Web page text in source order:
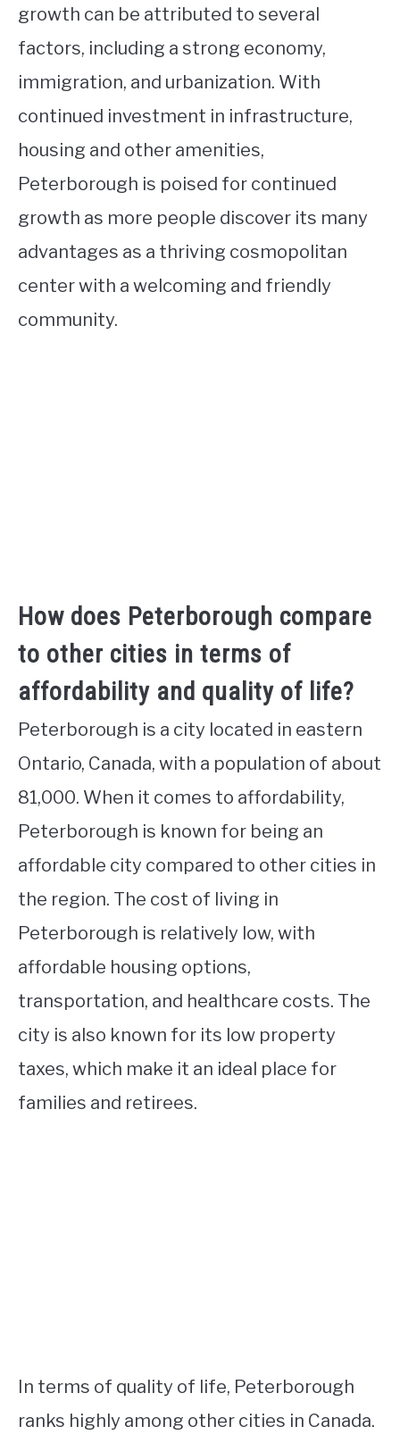
growth can be attributed to several
factors, including a strong economy,
immigration, and urbanization. With
continued investment in infrastructure,
housing and other amenities,
Peterborough is poised for continued
growth as more people discover its many
advantages as a thriving cosmopolitan
center with a welcoming and friendly
community.
How does Peterborough compare
to other cities in terms of
affordability and quality of life?
Peterborough is a city located in eastern
Ontario, Canada, with a population of about
81,000. When it comes to affordability,
Peterborough is known for being an
affordable city compared to other cities in
the region. The cost of living in
Peterborough is relatively low, with
affordable housing options,
transportation, and healthcare costs. The
city is also known for its low property
taxes, which make it an ideal place for
families and retirees.
In terms of quality of life, Peterborough
ranks highly among other cities in Canada.